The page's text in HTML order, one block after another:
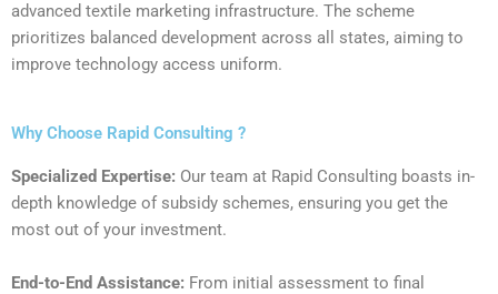
advanced textile marketing infrastructure. The scheme
prioritizes balanced development across all states, aiming to
improve technology access uniform.
Why Choose Rapid Consulting ?
Specialized Expertise: Our team at Rapid Consulting boasts in-
depth knowledge of subsidy schemes, ensuring you get the
most out of your investment.
End-to-End Assistance: From initial assessment to final